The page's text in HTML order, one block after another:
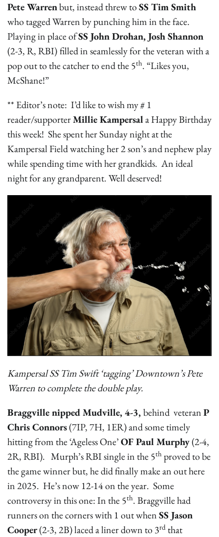
Pete Warrenbut, instead threw toSS Tim Smith
who tagged Warren by punching him in the face.
Playing in place ofSS John Drohan, Josh Shannon
(2-3, R, RBI)filled in seamlessly for the veteran with a
pop out to the catcher to end the 5th. “Likes you,
McShane!”
** Editor’s note: I’d like to wish my # 1
reader/supporterMillie Kampersala Happy Birthday
this week! She spent her Sunday night at the
Kampersal Field watching her 2 son’s and nephew play
while spending time with her grandkids. An ideal
night for any grandparent. Well deserved!
Kampersal SS Tim Swift ‘tagging’ Downtown’s Pete
Warren to complete the double play.
Braggville nipped Mudville, 4-3,behind veteranP
Chris Connors(7IP, 7H, 1ER) and some timely
hitting from the ‘Ageless One’OF Paul Murphy(2-4,
2R, RBI). Murph’s RBI single in the 5th proved to be
the game winner but, he did finally make an out here
in 2025. He’s now 12-14 on the year. Some
controversy in this one: In the 5th. Braggville had
runners on the corners with 1 out whenSS Jason
Cooper(2-3, 2B) laced a liner down to 3rd that